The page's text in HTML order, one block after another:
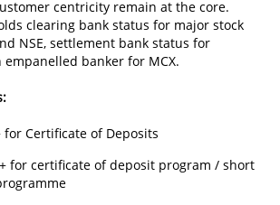
centricity remain at the core.
clearing bank status for major stock
NSE, settlement bank status for
empanelled banker for MCX.
for Certificate of Deposits
for certificate of deposit program / short